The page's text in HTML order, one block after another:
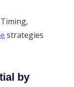
strategies
by